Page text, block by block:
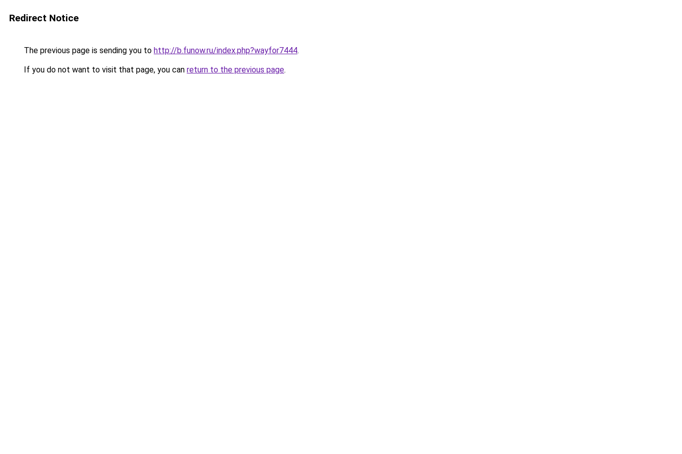
Redirect Notice
The previous page is sending you to http://b.funow.ru/index.php?wayfor7444.
If you do not want to visit that page, you can return to the previous page.